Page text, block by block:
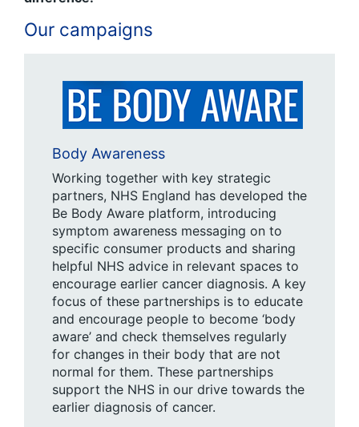
Our campaigns
Body Awareness
Working together with key strategic
partners, NHS England has developed the
Be Body Aware platform, introducing
symptom awareness messaging on to
specific consumer products and sharing
helpful NHS advice in relevant spaces to
encourage earlier cancer diagnosis. A key
focus of these partnerships is to educate
and encourage people to become ‘body
aware’ and check themselves regularly
for changes in their body that are not
normal for them. These partnerships
support the NHS in our drive towards the
earlier diagnosis of cancer.